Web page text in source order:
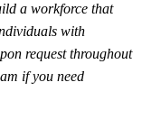
a workforce that
with
request throughout
if you need